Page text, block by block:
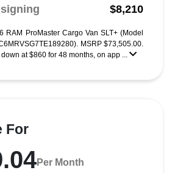
$8,210
RAM ProMaster Cargo Van SLT+ (Model
MSRP $73,505.00.
at $860 for 48 months, on app ...
For
Per Month